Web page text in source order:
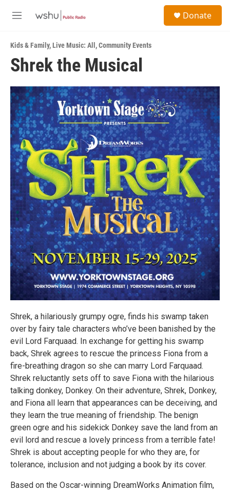
M
u
Donate
Kids & Family,Live Music: All ,Community Events
Shrek the Musical
Shrek, a hilariously grumpy ogre, finds his swamp taken
over by fairy tale characters who’ve been banished by the
evil Lord Farquaad. In exchange for getting his swamp
back, Shrek agrees to rescue the princess Fiona from a
fire-breathing dragon so she can marry Lord Farquaad.
Shrek reluctantly sets off to save Fiona with the hilarious
talking donkey, Donkey. On their adventure, Shrek, Donkey,
and Fiona all learn that appearances can be deceiving, and
they learn the true meaning of friendship. The benign
green ogre and his sidekick Donkey save the land from an
evil lord and rescue a lovely princess from a terrible fate!
Shrek is about accepting people for who they are, for
tolerance, inclusion and not judging a book by its cover.
Based on the Oscar-winning DreamWorks Animation film,